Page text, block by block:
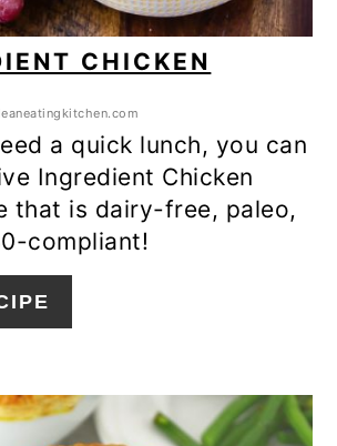
CHICKEN
a quick lunch, you can
Ingredient Chicken
that is dairy-free, paleo,
compliant!